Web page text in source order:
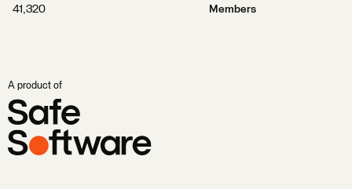
41,320
Members
A product of